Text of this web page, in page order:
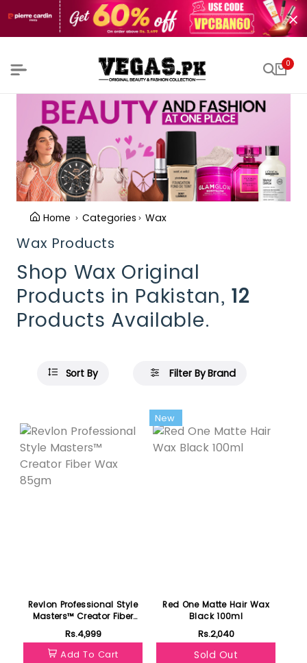
0
Home Categories Wax
Wax Products
Shop Wax Original
Products in Pakistan, 12
Products Available.
Sort By Filter By Brand
Revlon Professional Style
Masters™ Creator Fiber
Wax 85gm
Rs.4,999
Add To Cart
New
Red One Matte Hair Wax
Black 100ml
Rs.2,040
Sold Out